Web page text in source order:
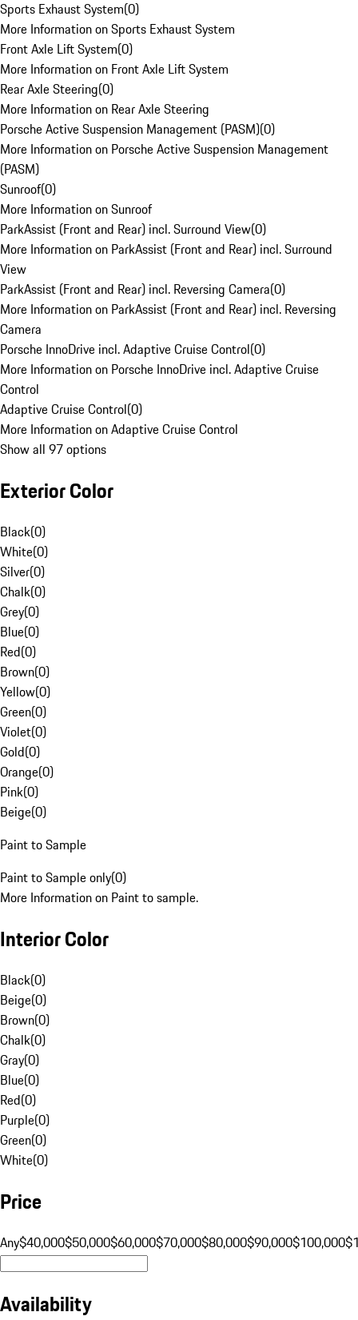
Sports Exhaust System(0)
More Information on Sports Exhaust System
Front Axle Lift System(0)
More Information on Front Axle Lift System
Rear Axle Steering(0)
More Information on Rear Axle Steering
Porsche Active Suspension Management (PASM)(0)
More Information on Porsche Active Suspension Management
(PASM)
Sunroof(0)
More Information on Sunroof
ParkAssist (Front and Rear) incl. Surround View(0)
More Information on ParkAssist (Front and Rear) incl. Surround
View
ParkAssist (Front and Rear) incl. Reversing Camera(0)
More Information on ParkAssist (Front and Rear) incl. Reversing
Camera
Porsche InnoDrive incl. Adaptive Cruise Control(0)
More Information on Porsche InnoDrive incl. Adaptive Cruise
Control
Adaptive Cruise Control(0)
More Information on Adaptive Cruise Control
Show all 97 options
Exterior Color
Black(0)
White(0)
Silver(0)
Chalk(0)
Grey(0)
Blue(0)
Red(0)
Brown(0)
Yellow(0)
Green(0)
Violet(0)
Gold(0)
Orange(0)
Pink(0)
Beige(0)
Paint to Sample
Paint to Sample only(0)
More Information on Paint to sample.
Interior Color
Black(0)
Beige(0)
Brown(0)
Chalk(0)
Gray(0)
Blue(0)
Red(0)
Purple(0)
Green(0)
White(0)
Price
Any$40,000$50,000$60,000$70,000$80,000$90,000$100,000
Availability